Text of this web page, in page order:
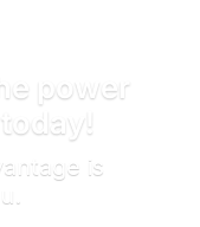
power
is